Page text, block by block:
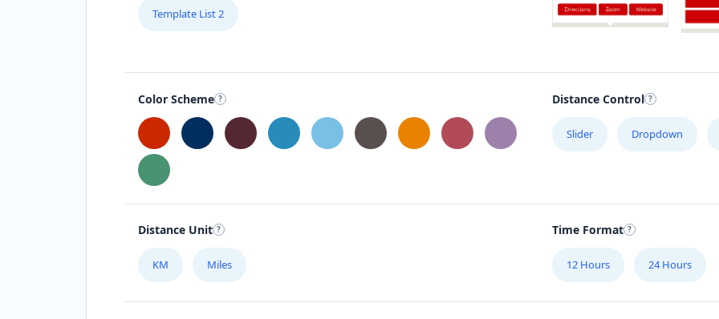
Template List 2
Color Scheme Distance Control
Slider Dropdown
Distance Unit
KM Miles
Time Format
12 Hours 24 Hours